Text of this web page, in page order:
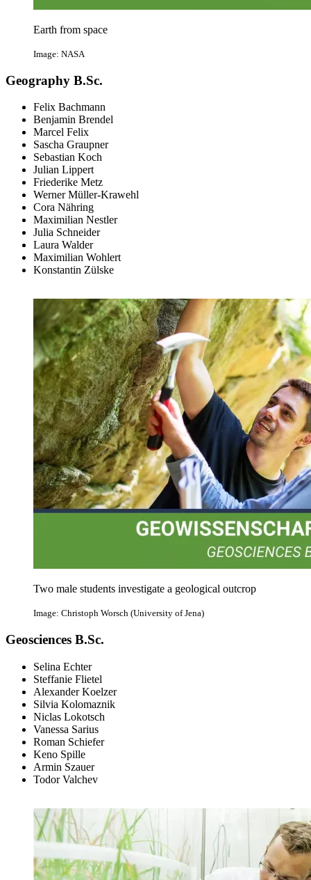
Earth from space
Image: NASA
Geography B.Sc.
Felix Bachmann
Benjamin Brendel
Marcel Felix
Sascha Graupner
Sebastian Koch
Julian Lippert
Friederike Metz
Werner Müller-Krawehl
Cora Nähring
Maximilian Nestler
Julia Schneider
Laura Walder
Maximilian Wohlert
Konstantin Zülske
Two male students investigate a geological outcrop
Image: Christoph Worsch (University of Jena)
Geosciences B.Sc.
Selina Echter
Steffanie Flietel
Alexander Koelzer
Silvia Kolomaznik
Niclas Lokotsch
Vanessa Sarius
Roman Schiefer
Keno Spille
Armin Szauer
Todor Valchev